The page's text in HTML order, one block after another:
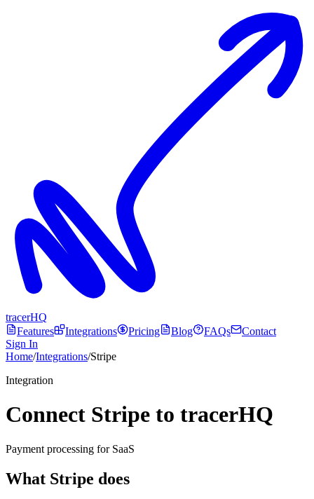
tracerHQ
Features
Integrations Pricing Blog FAQs
Contact
Sign In
Home/Integrations/Stripe
Integration
Connect Stripe to tracerHQ
Payment processing for SaaS
What Stripe does